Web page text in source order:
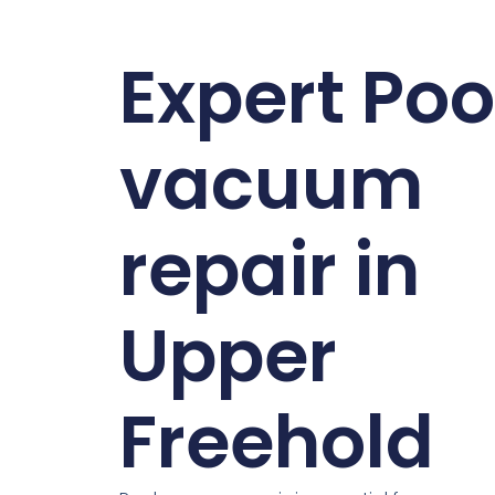
Expert
vacuum
repair in
Upper
Freehold